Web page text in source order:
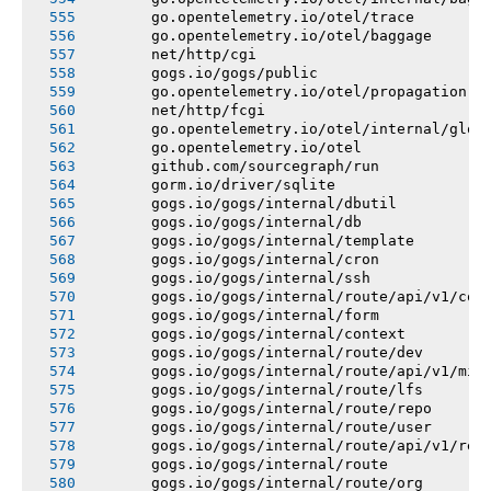
       go.opentelemetry.io/otel/trace
       go.opentelemetry.io/otel/baggage
       net/http/cgi
       gogs.io/gogs/public
       go.opentelemetry.io/otel/propagation
       net/http/fcgi
go.opentelemetry.io/otel/internal/
       go.opentelemetry.io/otel
       github.com/sourcegraph/run
       gorm.io/driver/sqlite
       gogs.io/gogs/internal/dbutil
       gogs.io/gogs/internal/db
       gogs.io/gogs/internal/template
       gogs.io/gogs/internal/cron
       gogs.io/gogs/internal/ssh
gogs.io/gogs/internal/route/api/v1/
       gogs.io/gogs/internal/form
       gogs.io/gogs/internal/context
       gogs.io/gogs/internal/route/dev
gogs.io/gogs/internal/route/api/v1/
       gogs.io/gogs/internal/route/lfs
       gogs.io/gogs/internal/route/repo
       gogs.io/gogs/internal/route/user
gogs.io/gogs/internal/route/api/v1/
       gogs.io/gogs/internal/route
       gogs.io/gogs/internal/route/org